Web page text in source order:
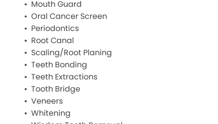
Mouth Guard
Oral Cancer Screen
Periodontics
Root Canal
Scaling/Root Planing
Teeth Bonding
Teeth Extractions
Tooth Bridge
Veneers
Whitening